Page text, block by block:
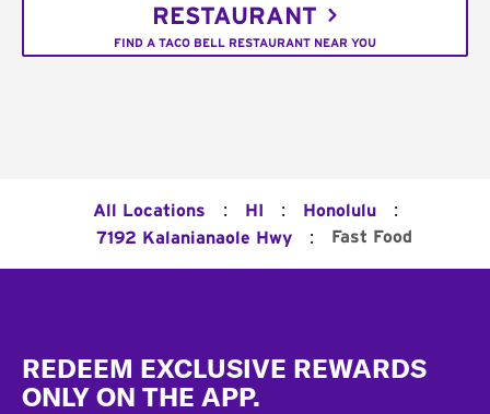
RESTAURANT
FIND A TACO BELL RESTAURANT NEAR YOU
All Locations : HI : Honolulu :
7192 Kalanianaole Hwy : Fast Food
REDEEM EXCLUSIVE REWARDS
ONLY ON THE APP.